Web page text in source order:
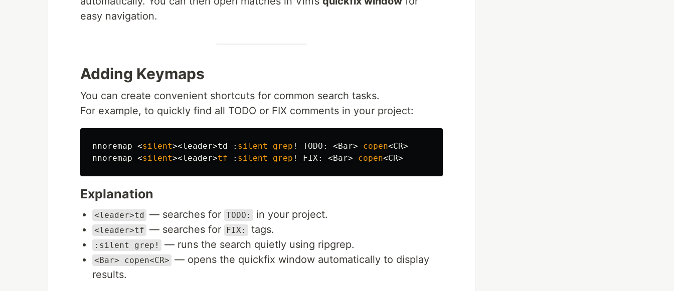
easy navigation.
Adding Keymaps
You can create convenient shortcuts for common search tasks.
For example, to quickly find all TODO or FIX comments in your project:
nnoremap <silent><leader>td : silent grep ! TODO : <Bar> copen<CR>
nnoremap <silent><leader>tf : silent grep ! FIX: <Bar> copen<CR>
Explanation
<leader>td — searches for TODO: in your project.
<leader>tf — searches for FIX: tags.
:silent grep! — runs the search quietly using ripgrep.
<Bar> copen<CR> — opens the quickfix window automatically to display
results.